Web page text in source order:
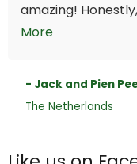
amazing!
More
- Jack and Pien
The Netherlands